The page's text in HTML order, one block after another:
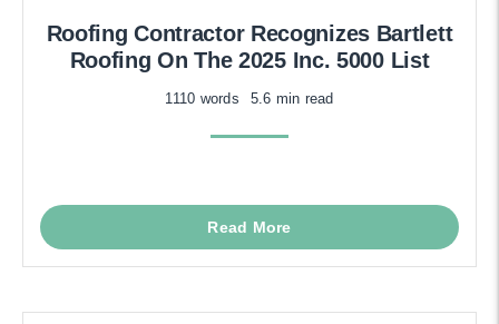
Roofing Contractor Recognizes Bartlett
Roofing On The 2025 Inc. 5000 List
1110 words 5.6 min read
Read More